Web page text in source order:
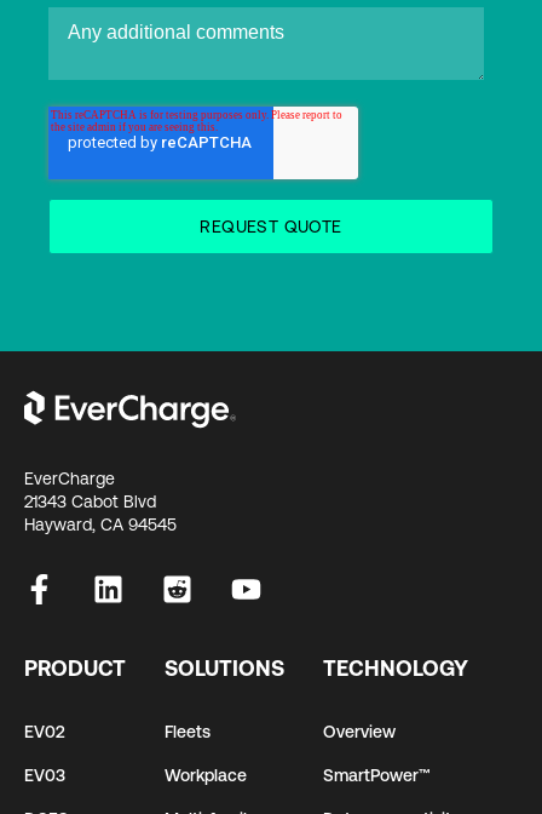
EverCharge
21343 Cabot Blvd
Hayward, CA 94545
PRODUCT
EV02
EV03
SOLUTIONS
Fleets
Workplace
TECHNOLOGY
Overview
SmartPower™